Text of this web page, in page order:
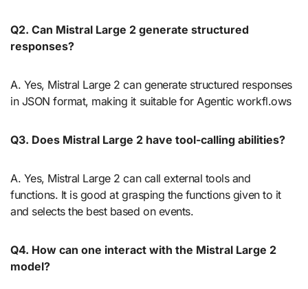
Q2. Can Mistral Large 2 generate structured
responses?
A. Yes, Mistral Large 2 can generate structured responses
in JSON format, making it suitable for Agentic workfl.ows
Q3. Does Mistral Large 2 have tool-calling abilities?
A. Yes, Mistral Large 2 can call external tools and
functions. It is good at grasping the functions given to it
and selects the best based on events.
Q4. How can one interact with the Mistral Large 2
model?